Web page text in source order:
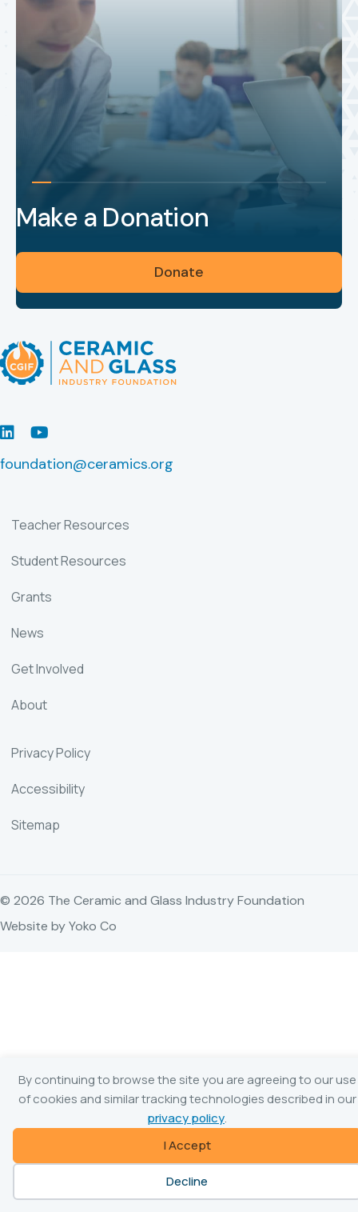
By continuing to browse the site you are agreeing to our use
of cookies and similar tracking technologies described in our
privacy policy.
I Accept
Decline
Make a Donation
Donate
LinkedInYoutube
foundation@ceramics.org
Teacher Resources
Student Resources
Grants
News
Get Involved
About
Privacy Policy
Accessibility
Sitemap
© 2026 The Ceramic and Glass Industry Foundation
Website by Yoko Co